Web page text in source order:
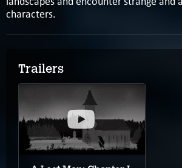
characters.
Trailers